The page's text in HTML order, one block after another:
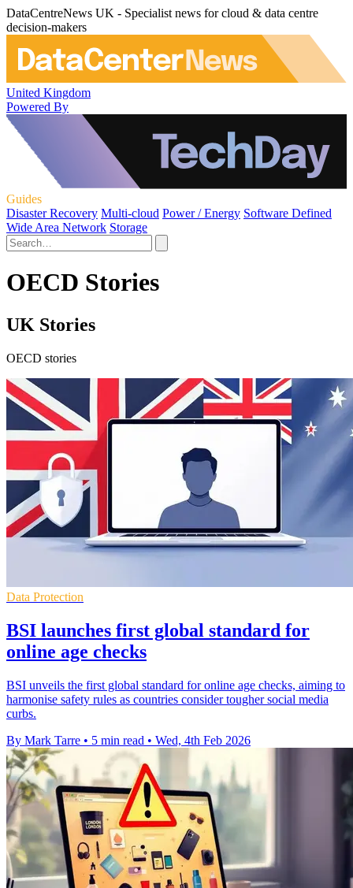
DataCentreNews UK - Specialist news for cloud & data centre
decision-makers
United Kingdom
Powered By
Guides
Disaster Recovery Multi-cloud Power / Energy Software Defined
Wide Area Network Storage
OECD Stories
UK Stories
OECD stories
Data Protection
BSI launches first global standard for
online age checks
BSI unveils the first global standard for online age checks, aiming to
harmonise safety rules as countries consider tougher social media
curbs.
By Mark Tarre • 5 min read • Wed, 4th Feb 2026